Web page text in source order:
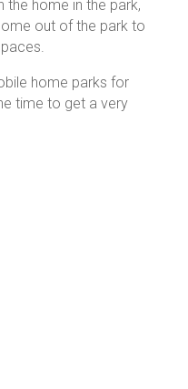
the home in the park,
out of the park to
home parks for
time to get a very